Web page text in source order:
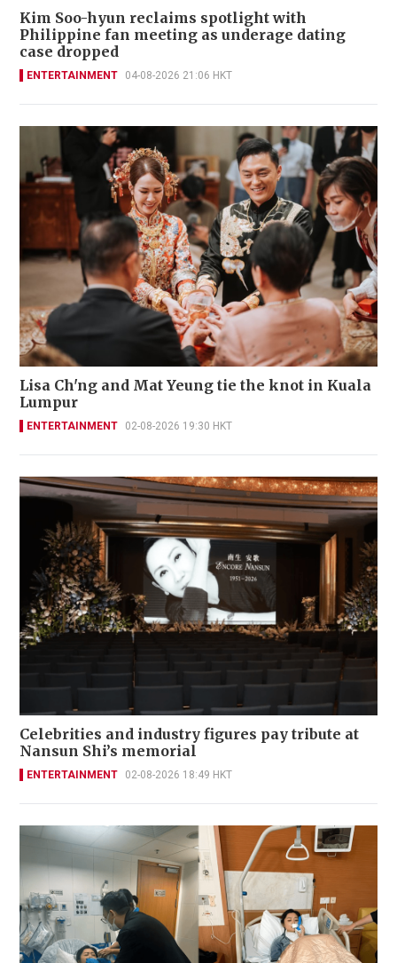
Kim Soo-hyun reclaims spotlight with
Philippine fan meeting as underage dating
case dropped
ENTERTAINMENT 04-08-2026 21:06 HKT
Lisa Ch'ng and Mat Yeung tie the knot in Kuala
Lumpur
ENTERTAINMENT 02-08-2026 19:30 HKT
Celebrities and industry figures pay tribute at
Nansun Shi’s memorial
ENTERTAINMENT 02-08-2026 18:49 HKT